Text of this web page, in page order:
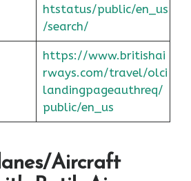
htstatus/public/en_us
/search/
https://www.britishai
rways.com/travel/olci
landingpageauthreq/
public/en_us
Aircraft